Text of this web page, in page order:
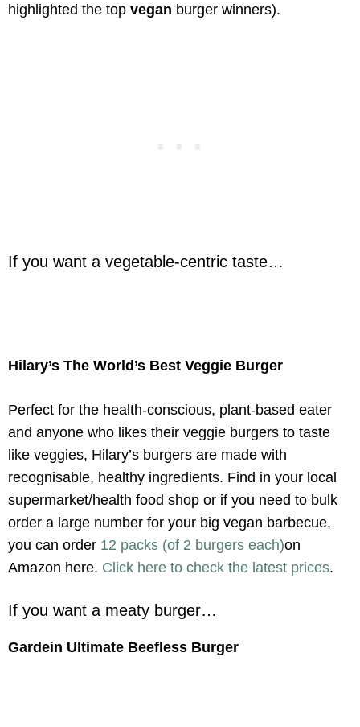
highlighted the top vegan burger winners).
If you want a vegetable-centric taste…
Hilary’s The World’s Best Veggie Burger
Perfect for the health-conscious, plant-based eater
and anyone who likes their veggie burgers to taste
like veggies, Hilary’s burgers are made with
recognisable, healthy ingredients. Find in your local
supermarket/health food shop or if you need to bulk
order a large number for your big vegan barbecue,
you can order 12 packs (of 2 burgers each)on
Amazon here. Click here to check the latest prices.
If you want a meaty burger…
Gardein Ultimate Beefless Burger